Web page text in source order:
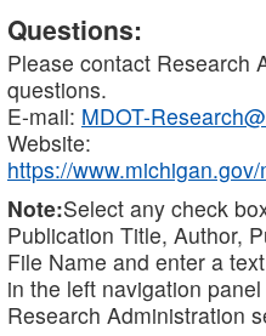
Questions:
Please contact Research
questions.
E-mail: MDOT-
Website:
https://
Note:Select any check
Publication Title, Author,
File Name and enter a
in the left navigation
Research Administration